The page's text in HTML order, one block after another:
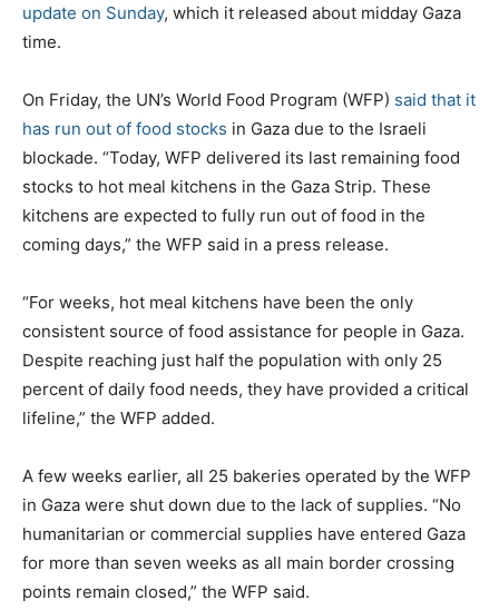
update on Sunday, which it released about midday Gaza
time.
On Friday, the UN’s World Food Program (WFP) said that it
has run out of food stocks in Gaza due to the Israeli
blockade. “Today, WFP delivered its last remaining food
stocks to hot meal kitchens in the Gaza Strip. These
kitchens are expected to fully run out of food in the
coming days,” the WFP said in a press release.
“For weeks, hot meal kitchens have been the only
consistent source of food assistance for people in Gaza.
Despite reaching just half the population with only 25
percent of daily food needs, they have provided a critical
lifeline,” the WFP added.
A few weeks earlier, all 25 bakeries operated by the WFP
in Gaza were shut down due to the lack of supplies. “No
humanitarian or commercial supplies have entered Gaza
for more than seven weeks as all main border crossing
points remain closed,” the WFP said.